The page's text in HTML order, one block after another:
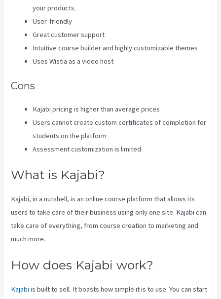
your products.
User-friendly
Great customer support
Intuitive course builder and highly customizable themes
Uses Wistia as a video host
Cons
Kajabi pricing is higher than average prices
Users cannot create custom certificates of completion for
students on the platform
Assessment customization is limited.
What is Kajabi?
Kajabi, in a nutshell, is an online course platform that allows its
users to take care of their business using only one site. Kajabi can
take care of everything, from course creation to marketing and
much more.
How does Kajabi work?
Kajabi is built to sell. It boasts how simple it is to use. You can start